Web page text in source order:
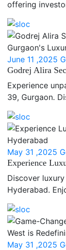
offering
June 11 ,2025
Godrej Alira
Experience
39, Gurgaon.
May 31 ,2025
Experience
Discover
Hyderabad.
May 31 ,2025